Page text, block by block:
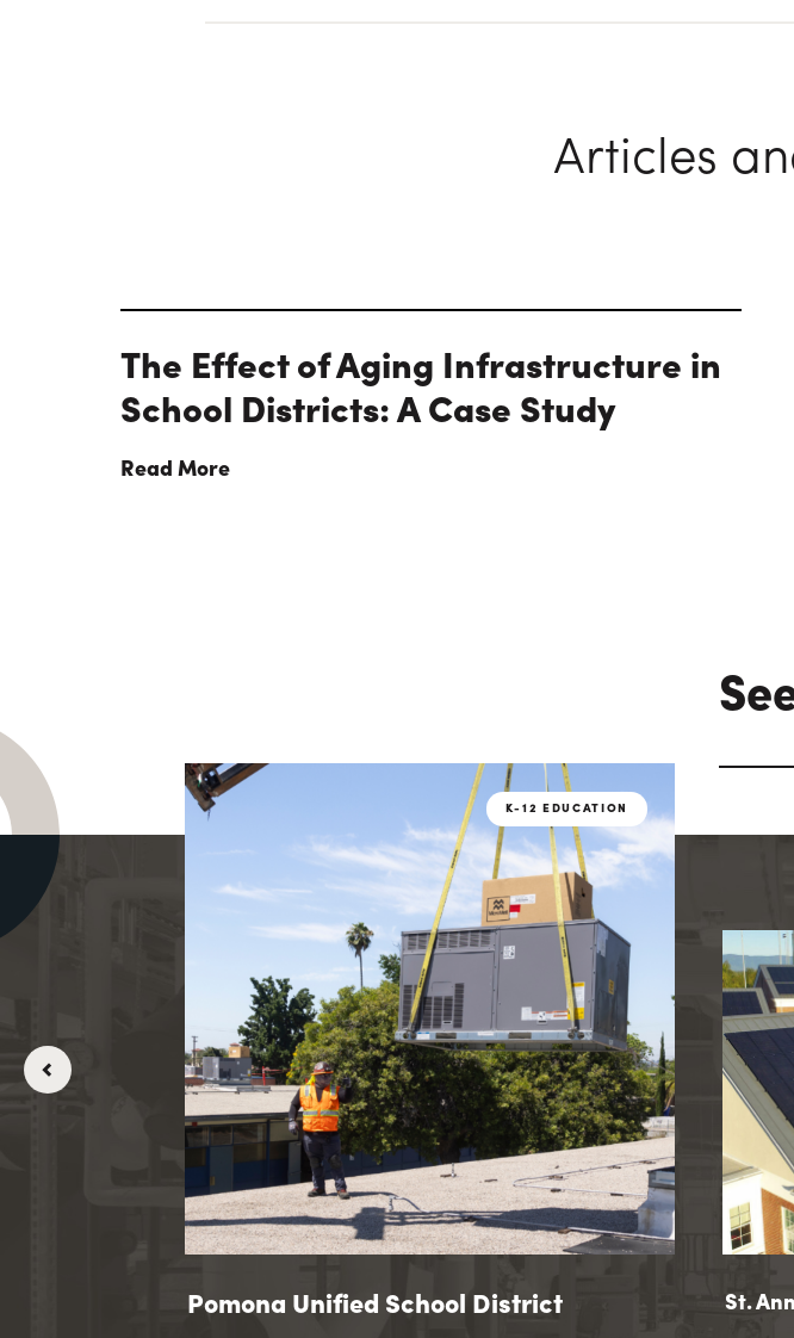
Articles
The Effect of Aging Infrastructure in
School Districts: A Case Study
Read More
K-12 EDUCATION K-12 EDUCATION
Pomona Unified School District St.
K-12 EDUCATION
Macon Academy
K-12 EDUCATION
Pomona Unified School District St.